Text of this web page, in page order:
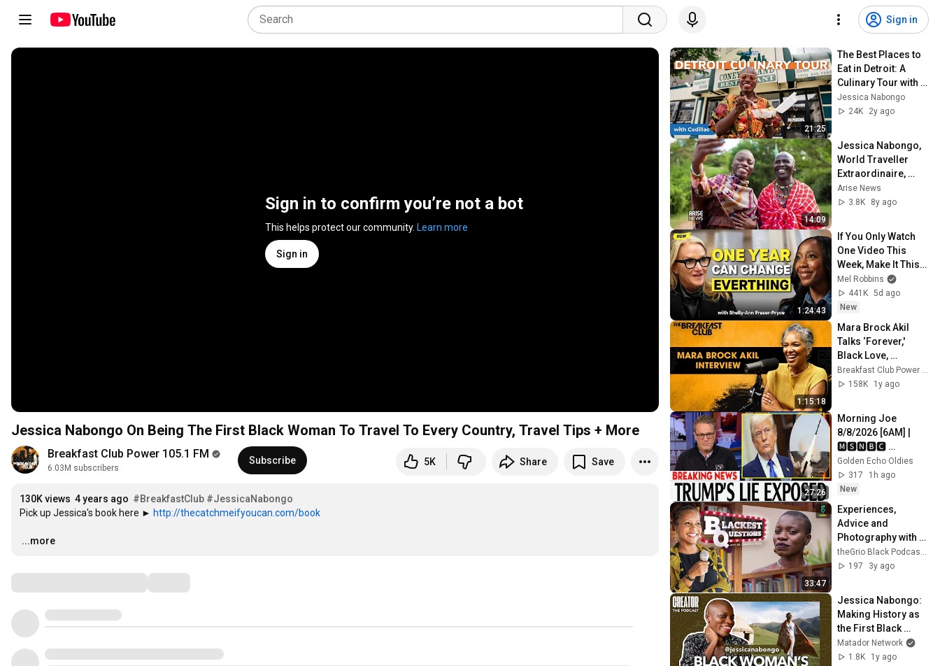
Sign in
Sign in to confirm you’re not a bot
This helps protect our community. Learn more
Sign in
Jessica Nabongo On Being The First Black Woman To Travel To Every Country, Travel Tips + More
Breakfast Club Power 105.1 FM
6.03M subscribers
Subscribe 5K Share Save
130K views 4 years ago #BreakfastClub #JessicaNabongo
Pick up Jessica's book here ► http://thecatchmeifyoucan.com/book
…
...more
21:25
The Best Places to
Eat in Detroit: A
Culinary Tour with
Jessica Nabongo
and Cadillac
Jessica Nabongo
24K
2y ago
14:09
Jessica Nabongo,
World Traveller
Extraordinaire,
Provides Top Tips
On How To Travel
Arise News
3.8K
8y ago
1:24:43
If You Only Watch
One Video This
Week, Make It This
One
Mel Robbins
441K 5d ago
New
1:15:18
Mara Brock Akil
Talks ‘Forever,'
Black Love,
Lessons From
Storytelling,
158K
1y ago
27:26
Morning Joe
8/8/2026 [6AM] |
🅼🆂🅽🅱️🅲
Breaking News
Today August 8,
2026
Golden Echo Oldies
317
1h ago
New
33:47
Experiences,
Advice and
Photography with
Expert World
Traveler Jessica
197
3y ago
Jessica Nabongo:
Making History as
the First Black
Woman to Travel
Everywhere
Matador Network
1.8K
1y ago